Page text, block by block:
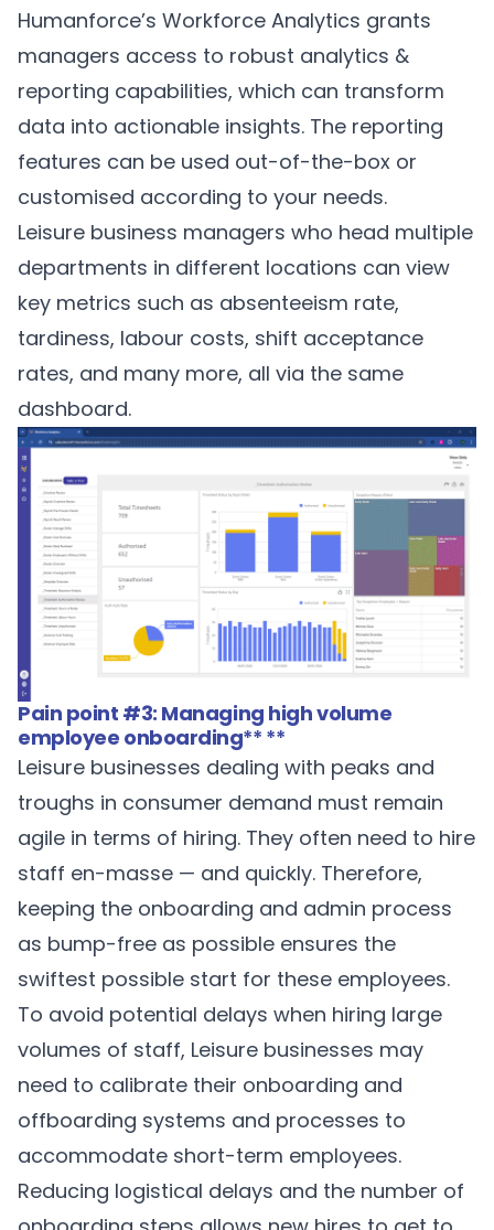
Humanforce’s Workforce Analytics grants
managers access to robust analytics &
reporting capabilities, which can transform
data into actionable insights. The reporting
features can be used out-of-the-box or
customised according to your needs.
Leisure business managers who head multiple
departments in different locations can view
key metrics such as absenteeism rate,
tardiness, labour costs, shift acceptance
rates, and many more, all via the same
dashboard.
Pain point #3: Managing high volume
employee onboarding** **
Leisure businesses dealing with peaks and
troughs in consumer demand must remain
agile in terms of hiring. They often need to hire
staff en-masse — and quickly. Therefore,
keeping the onboarding and admin process
as bump-free as possible ensures the
swiftest possible start for these employees.
To avoid potential delays when hiring large
volumes of staff, Leisure businesses may
need to calibrate their onboarding and
offboarding systems and processes to
accommodate short-term employees.
Reducing logistical delays and the number of